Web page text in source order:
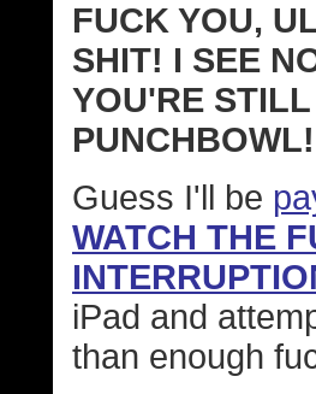
FUCK YOU,
SHIT! I SEE
YOU'RE
PUNCHBOWL!
Guess I'll be
WATCH THE
iPad and
than enough